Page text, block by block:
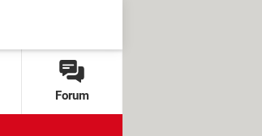
Forum